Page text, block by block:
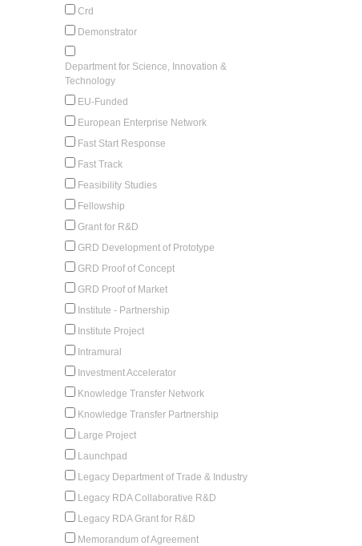
Crd
Demonstrator
Department for Science, Innovation &
Technology
EU-Funded
European Enterprise Network
Fast Start Response
Fast Track
Feasibility Studies
Fellowship
Grant for R&D
GRD Development of Prototype
GRD Proof of Concept
GRD Proof of Market
Institute - Partnership
Institute Project
Intramural
Investment Accelerator
Knowledge Transfer Network
Knowledge Transfer Partnership
Large Project
Launchpad
Legacy Department of Trade & Industry
Legacy RDA Collaborative R&D
Legacy RDA Grant for R&D
Memorandum of Agreement